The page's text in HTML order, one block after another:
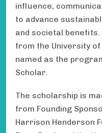
influence,
to advance
and societal
from the University
named as the
Scholar.
The scholarship is
from Founding
Harrison Henderson